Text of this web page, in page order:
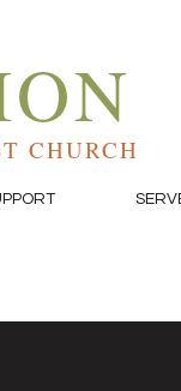
CHURCH